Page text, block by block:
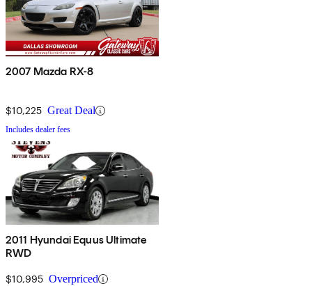
2007 Mazda RX-8
$10,225 Great Deal
Includes dealer fees
2011 Hyundai Equus Ultimate
RWD
$10,995 Overpriced